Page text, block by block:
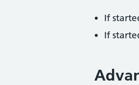
If
If